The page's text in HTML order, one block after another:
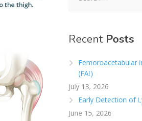
RecentPosts
Femoroacetabular
(FAI)
July 13, 2026
Early Detection of
June 15, 2026